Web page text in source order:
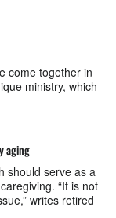
come together in
ministry, which
aging
should serve as a
“It is not
writes retired